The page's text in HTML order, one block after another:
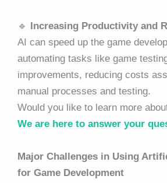
🔹 Increasing Productivity and
AI can speed up the game
automating tasks like game
improvements, reducing costs
manual processes and testing.
Would you like to learn more
We are here to answer your
Major Challenges in Using
for Game Development